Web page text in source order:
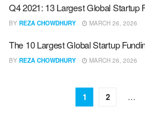
Q4 2021: 13 Largest Global Startup
BY REZA CHOWDHURY MARCH 26, 2026
The 10 Largest Global Startup
BY REZA CHOWDHURY MARCH 26, 2026
1 2 …